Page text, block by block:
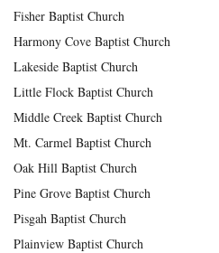
Fisher Baptist Church
Harmony Cove Baptist Church
Lakeside Baptist Church
Little Flock Baptist Church
Middle Creek Baptist Church
Mt. Carmel Baptist Church
Oak Hill Baptist Church
Pine Grove Baptist Church
Pisgah Baptist Church
Plainview Baptist Church